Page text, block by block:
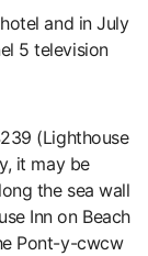
and in July
5 television
(Lighthouse
it may be
the sea wall
Inn on Beach
Pont-y-cwcw